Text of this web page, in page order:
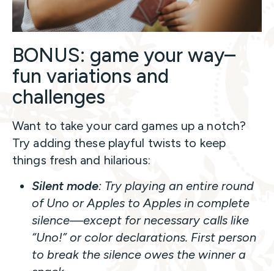
BONUS: game your way–
fun variations and
challenges
Want to take your card games up a notch?
Try adding these playful twists to keep
things fresh and hilarious:
Silent mode: Try playing an entire round
ofUno orApples to Apples in complete
silence—except for necessary calls like
“Uno!” or color declarations. First person
to break the silence owes the winner a